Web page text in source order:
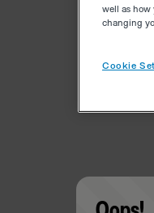
well as how
changing
Cookie